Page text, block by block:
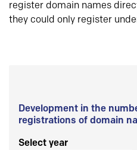
register domain names
they could only register
Development in the
registrations of domain
Select year